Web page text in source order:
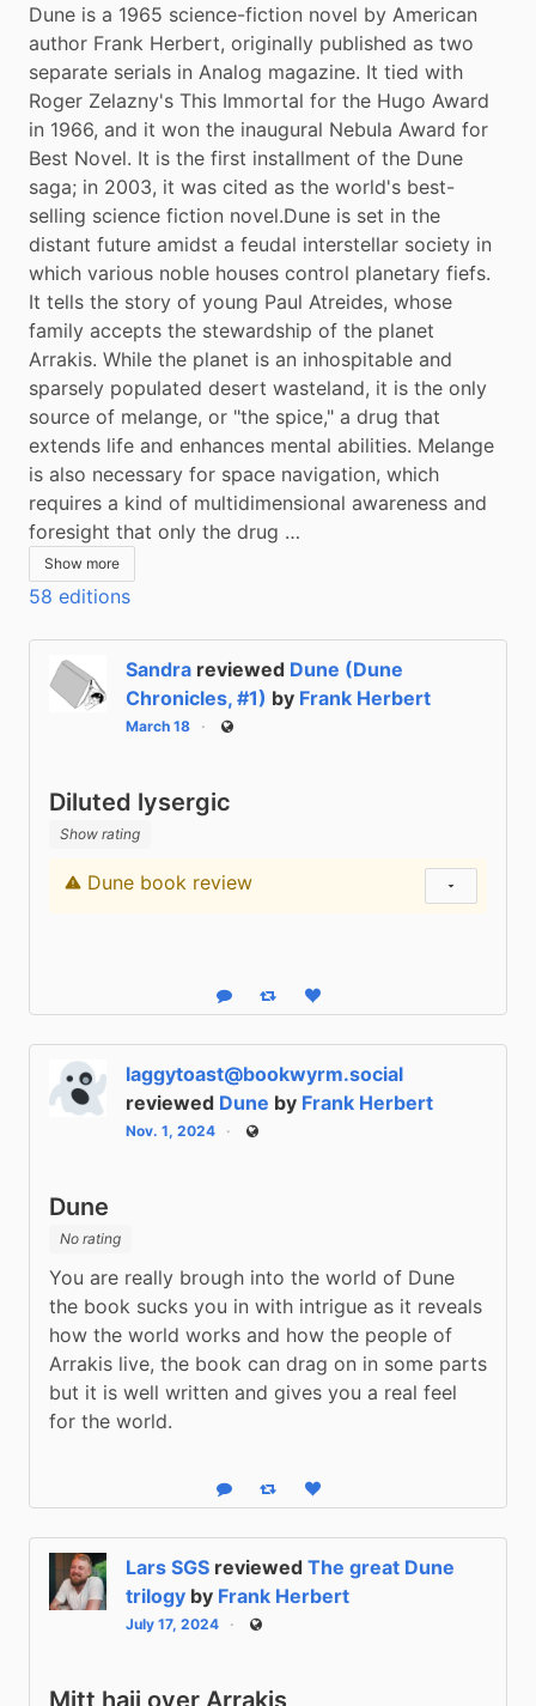
Dune is a 1965 science-fiction novel by American
author Frank Herbert, originally published as two
separate serials in Analog magazine. It tied with
Roger Zelazny's This Immortal for the Hugo Award
in 1966, and it won the inaugural Nebula Award for
Best Novel. It is the first installment of the Dune
saga; in 2003, it was cited as the world's best-
selling science fiction novel.Dune is set in the
distant future amidst a feudal interstellar society in
which various noble houses control planetary fiefs.
It tells the story of young Paul Atreides, whose
family accepts the stewardship of the planet
Arrakis. While the planet is an inhospitable and
sparsely populated desert wasteland, it is the only
source of melange, or "the spice," a drug that
extends life and enhances mental abilities. Melange
is also necessary for space navigation, which
requires a kind of multidimensional awareness and
foresight that only the drug …
Show more
58 editions
Sandra reviewed Dune (Dune
Chronicles, #1) by Frank Herbert
March 18 Public
Diluted lysergic
Show rating
Content warning
Dune book review
Reply Boost statusLike status
laggytoast@bookwyrm.social
reviewed Dune by Frank Herbert
Nov. 1, 2024 Public
Dune
No rating
You are really brough into the world of Dune
the book sucks you in with intrigue as it reveals
how the world works and how the people of
Arrakis live, the book can drag on in some parts
but it is well written and gives you a real feel
for the world.
Reply Boost statusLike status
Lars SGS reviewed The great Dune
trilogy by Frank Herbert
July 17, 2024 Public
Mitt hajj over Arrakis